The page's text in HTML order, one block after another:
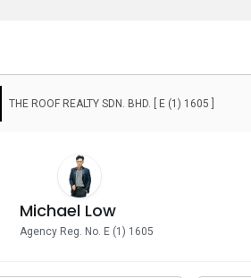
THE ROOF REALTY SDN. BHD. [ E (1) 1605 ]
Michael Low
Agency Reg. No. E (1) 1605